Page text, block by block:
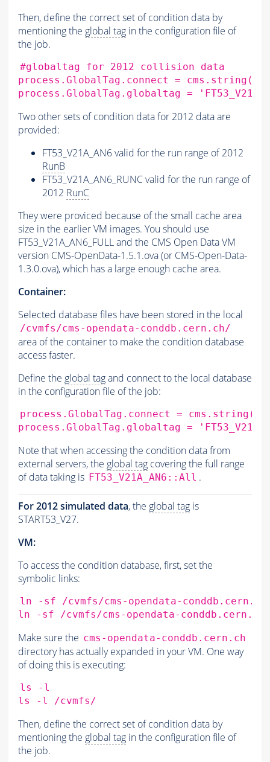
Then, define the correct set of condition data by
mentioning the global tag in the configuration file of
the job.
#globaltag for 2012 collision data
process.GlobalTag.connect
= cms.string (
process.GlobalTag.globaltag =
Two other sets of condition data for 2012 data are
provided:
FT53_V21A_AN6 valid for the run range of 2012
RunB
FT53_V21A_AN6_RUNC valid for the run range of
2012 RunC
They were proviced because of the small cache area
size in the earlier VM images. You should use
FT53_V21A_AN6_FULL and the CMS Open Data VM
version CMS-OpenData-1.5.1.ova (or CMS-Open-Data-
1.3.0.ova), which has a large enough cache area.
Container:
Selected database files have been stored in the local
/cvmfs/cms-opendata-conddb.cern.ch/
area of the container to make the condition database
access faster.
Define the global tagand connect to the local database
in the configuration file of the job:
process.GlobalTag.connect = cms.string (
process.GlobalTag.globaltag =
Note that when accessing the condition data from
external servers, the global tag covering the full range
of data taking is FT53_V21A_AN6::All .
For 2012 simulated data, the global tag is
START53_V27.
VM:
To access the condition database, first, set the
symbolic links:
ln -sf
/cvmfs/cms-opendata-conddb.cern.ch/
ln
-sf /cvmfs/cms-opendata-conddb.cern.ch/
Make sure the cms-opendata-conddb.cern.ch
directory has actually expanded in your VM. One way
of doing this is executing:
ls
-l
ls
-l
Then, define the correct set of condition data by
mentioning the global tag in the configuration file of
the job.